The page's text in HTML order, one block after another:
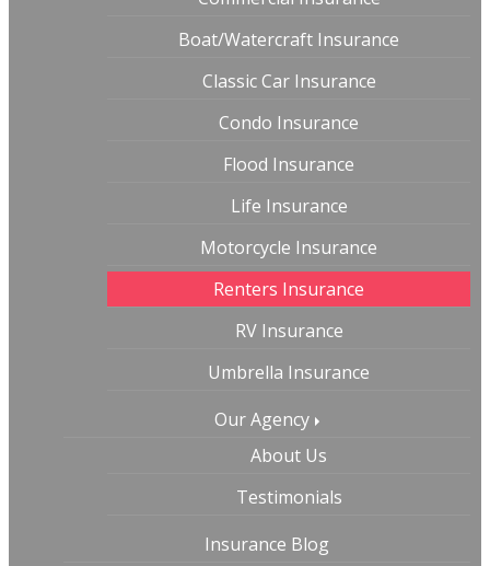
Boat/Watercraft Insurance
Classic Car Insurance
Condo Insurance
Flood Insurance
Life Insurance
Motorcycle Insurance
Renters Insurance
RV Insurance
Umbrella Insurance
Our Agency
About Us
Testimonials
Insurance Blog